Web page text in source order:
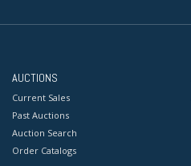
AUCTIONS
Current Sales
Past Auctions
Auction Search
Order Catalogs